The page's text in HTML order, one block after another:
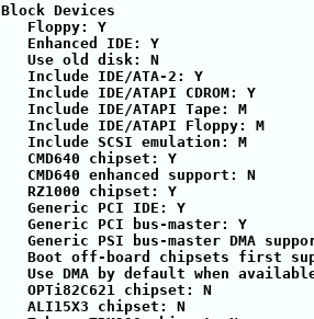
Block Devices
   Floppy: Y
   Enhanced IDE: Y
   Use old disk: N
   Include IDE/ATA-2: Y
   Include IDE/ATAPI CDROM: Y
   Include IDE/ATAPI Tape: M
   Include IDE/ATAPI Floppy: M
   Include SCSI emulation: M
   CMD640 chipset: Y
   CMD640 enhanced support: N
   RZ1000 chipset: Y
   Generic PCI IDE: Y
   Generic PCI bus-master: Y
Generic PSI bus-master DMA
Boot off-board chipsets first
Use DMA by default when
   OPTi82C621 chipset: N
   ALI15X3 chipset: N